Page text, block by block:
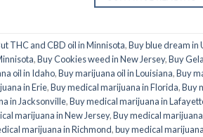
THC and CBD oil in Minnisota,Buy blue dream in
,Buy Cookies weed in New Jersey,Buy
oil in Idaho,Buy marijuana oil in Louisiana,Buy
in Erie,Buy medical marijuana in Florida,Buy
in Jacksonville,Buy medical marijuana in
marijuana in New Jersey,Buy medical
marijuana in Richmond,buy medical